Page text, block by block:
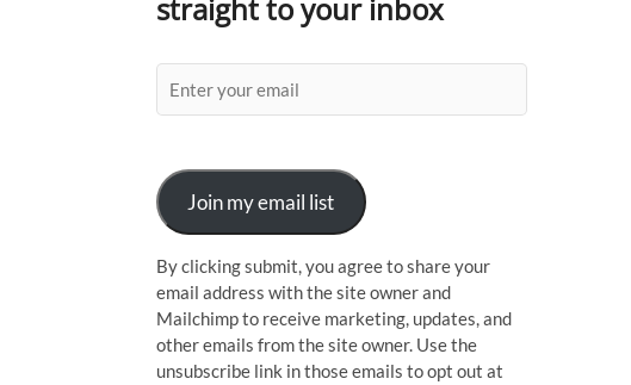
straight to your inbox
Join my email list
By clicking submit, you agree to share your
email address with the site owner and
Mailchimp to receive marketing, updates, and
other emails from the site owner. Use the
unsubscribe link in those emails to opt out at